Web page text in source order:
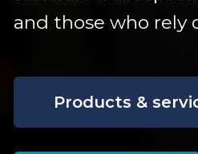
and those who rely
Products &